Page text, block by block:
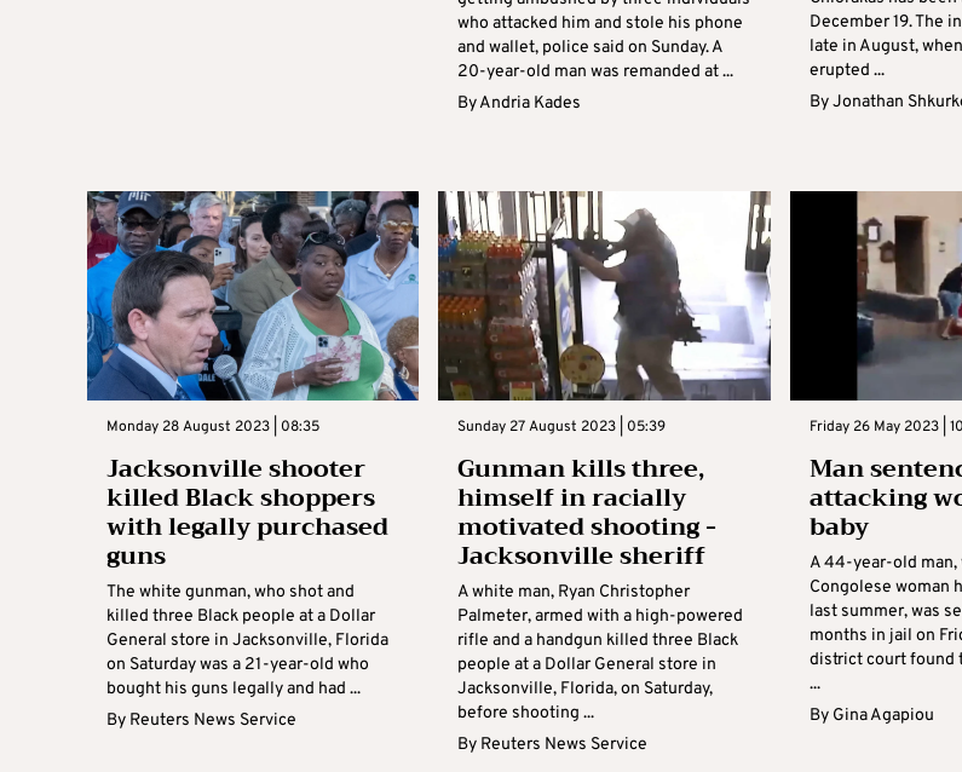
who attacked him and stole his phone
and wallet, police said on Sunday. A
20-year-old man was remanded at ...
ByAndria Kades
December 19. The
late in August,
erupted ...
ByJonathan
Monday 28 August 2023 | 08:35
Jacksonville shooter
killed Black shoppers
with legally purchased
guns
The white gunman, who shot and
killed three Black people at a Dollar
General store in Jacksonville, Florida
on Saturday was a 21-year-old who
bought his guns legally and had ...
By Reuters News Service
Sunday 27 August 2023 | 05:39
Gunman kills three,
himself in racially
motivated shooting -
Jacksonville sheriff
A white man, Ryan Christopher
Palmeter, armed with a high-powered
rifle and a handgun killed three Black
people at a Dollar General store in
Jacksonville, Florida, on Saturday,
before shooting ...
By Reuters News Service
Friday 26 May 2023 |
Man
attacking
baby
A 44-year-old man,
Congolese woman
last summer, was
months in jail on
district court found
...
By Gina Agapiou